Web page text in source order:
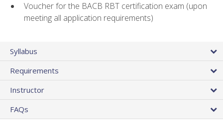
Voucher for the BACB RBT certification exam (upon
meeting all application requirements)
Syllabus
Requirements
Instructor
FAQs